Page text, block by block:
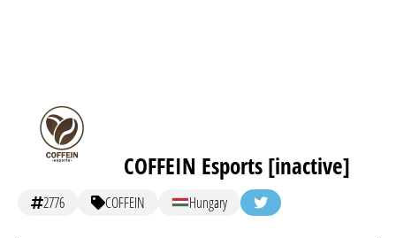
COFFEIN Esports [inactive]
2776 COFFEIN Hungary